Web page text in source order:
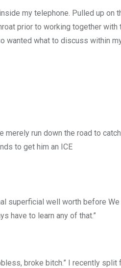
my telephone. Pulled up on
prior to working together with
wanted what to discuss within
merely run down the road to
to get him an ICE
superficial well worth before
have to learn any of that.”
broke bitch.” I recently split